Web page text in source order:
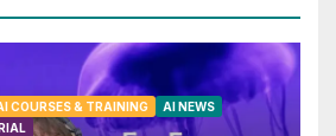
COURSES & TRAINING
AI NEWS